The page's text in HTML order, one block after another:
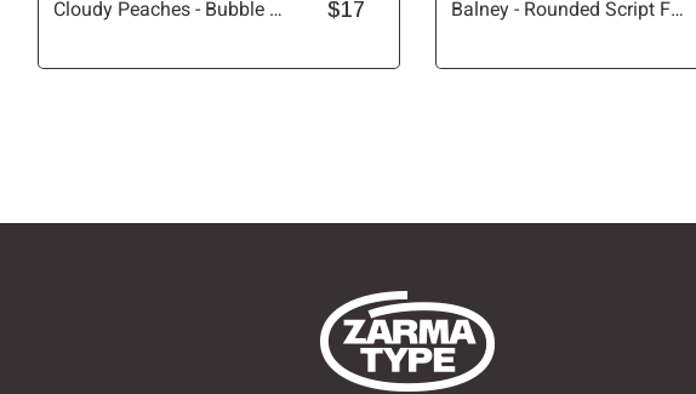
Cloudy Peaches - Bubble Font $17 Balney - Rounded Script Font